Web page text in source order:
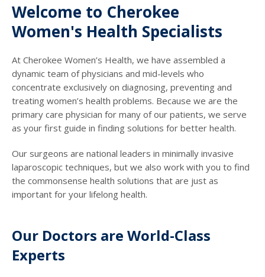
Welcome to Cherokee
Women's Health Specialists
At Cherokee Women’s Health, we have assembled a
dynamic team of physicians and mid-levels who
concentrate exclusively on diagnosing, preventing and
treating women’s health problems. Because we are the
primary care physician for many of our patients, we serve
as your first guide in finding solutions for better health.
Our surgeons are national leaders in minimally invasive
laparoscopic techniques, but we also work with you to find
the commonsense health solutions that are just as
important for your lifelong health.
Our Doctors are World-Class
Experts